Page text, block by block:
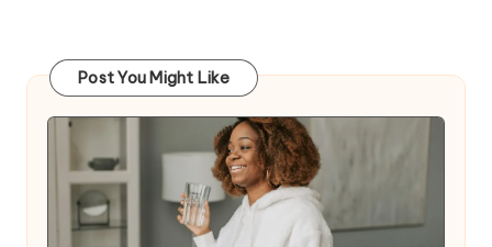
Post You Might Like